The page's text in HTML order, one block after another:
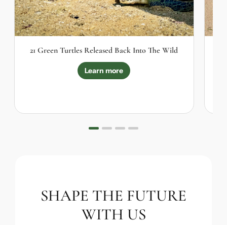
21 Green Turtles Released Back Into The Wild
Learn more
SHAPE THE FUTURE
WITH US